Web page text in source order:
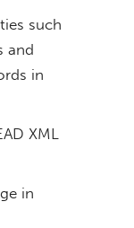
such
and
in
XML
in